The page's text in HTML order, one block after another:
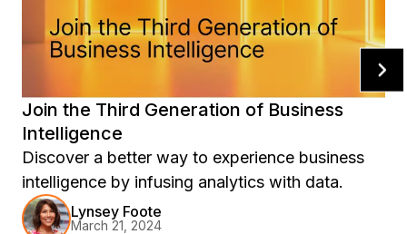
Join the Third Generation of Business
Intelligence
Discover a better way to experience business
intelligence by infusing analytics with data.
Lynsey Foote
March 21, 2024